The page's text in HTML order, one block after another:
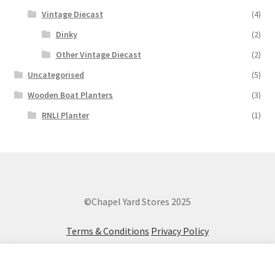
Vintage Diecast
(4)
Dinky
(2)
Other Vintage Diecast
(2)
Uncategorised
(5)
Wooden Boat Planters
(3)
RNLI Planter
(1)
©Chapel Yard Stores 2025
Terms & Conditions Privacy Policy